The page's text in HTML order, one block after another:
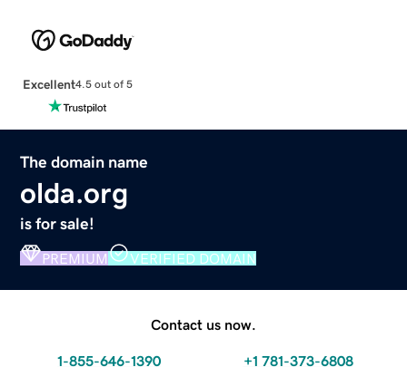
Excellent4.5 out of 5
The domain name
olda.org
is for sale!
PREMIUM VERIFIED DOMAIN
Contact us now.
1-855-646-1390 +1 781-373-6808